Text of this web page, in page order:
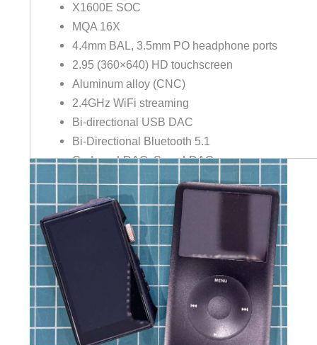
X1600E SOC
MQA 16X
4.4mm BAL, 3.5mm PO headphone ports
2.95 (360×640) HD touchscreen
Aluminum alloy (CNC)
2.4GHz WiFi streaming
Bi-directional USB DAC
Bi-Directional Bluetooth 5.1
Codecs: LDAC, Sony LDAC
MSEB tuning board
EQ/PEQ tuning
HiBy OS
Battery: 12 hours / 60 days standby
Hi-Res Audio & Hi-Res audio wireless certified